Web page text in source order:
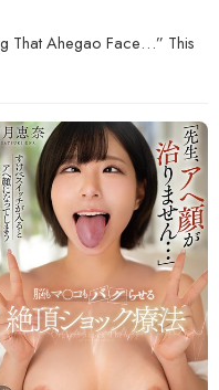
That Ahegao Face…” This